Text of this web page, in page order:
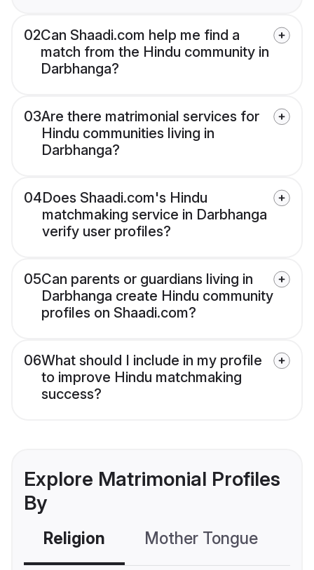
02Can Shaadi.com help me find a
match from the Hindu community in
Darbhanga?
03Are there matrimonial services for
Hindu communities living in
Darbhanga?
04Does Shaadi.com's Hindu
matchmaking service in Darbhanga
verify user profiles?
05Can parents or guardians living in
Darbhanga create Hindu community
profiles on Shaadi.com?
06What should I include in my profile
to improve Hindu matchmaking
success?
Explore Matrimonial Profiles
By
Religion Mother Tongue